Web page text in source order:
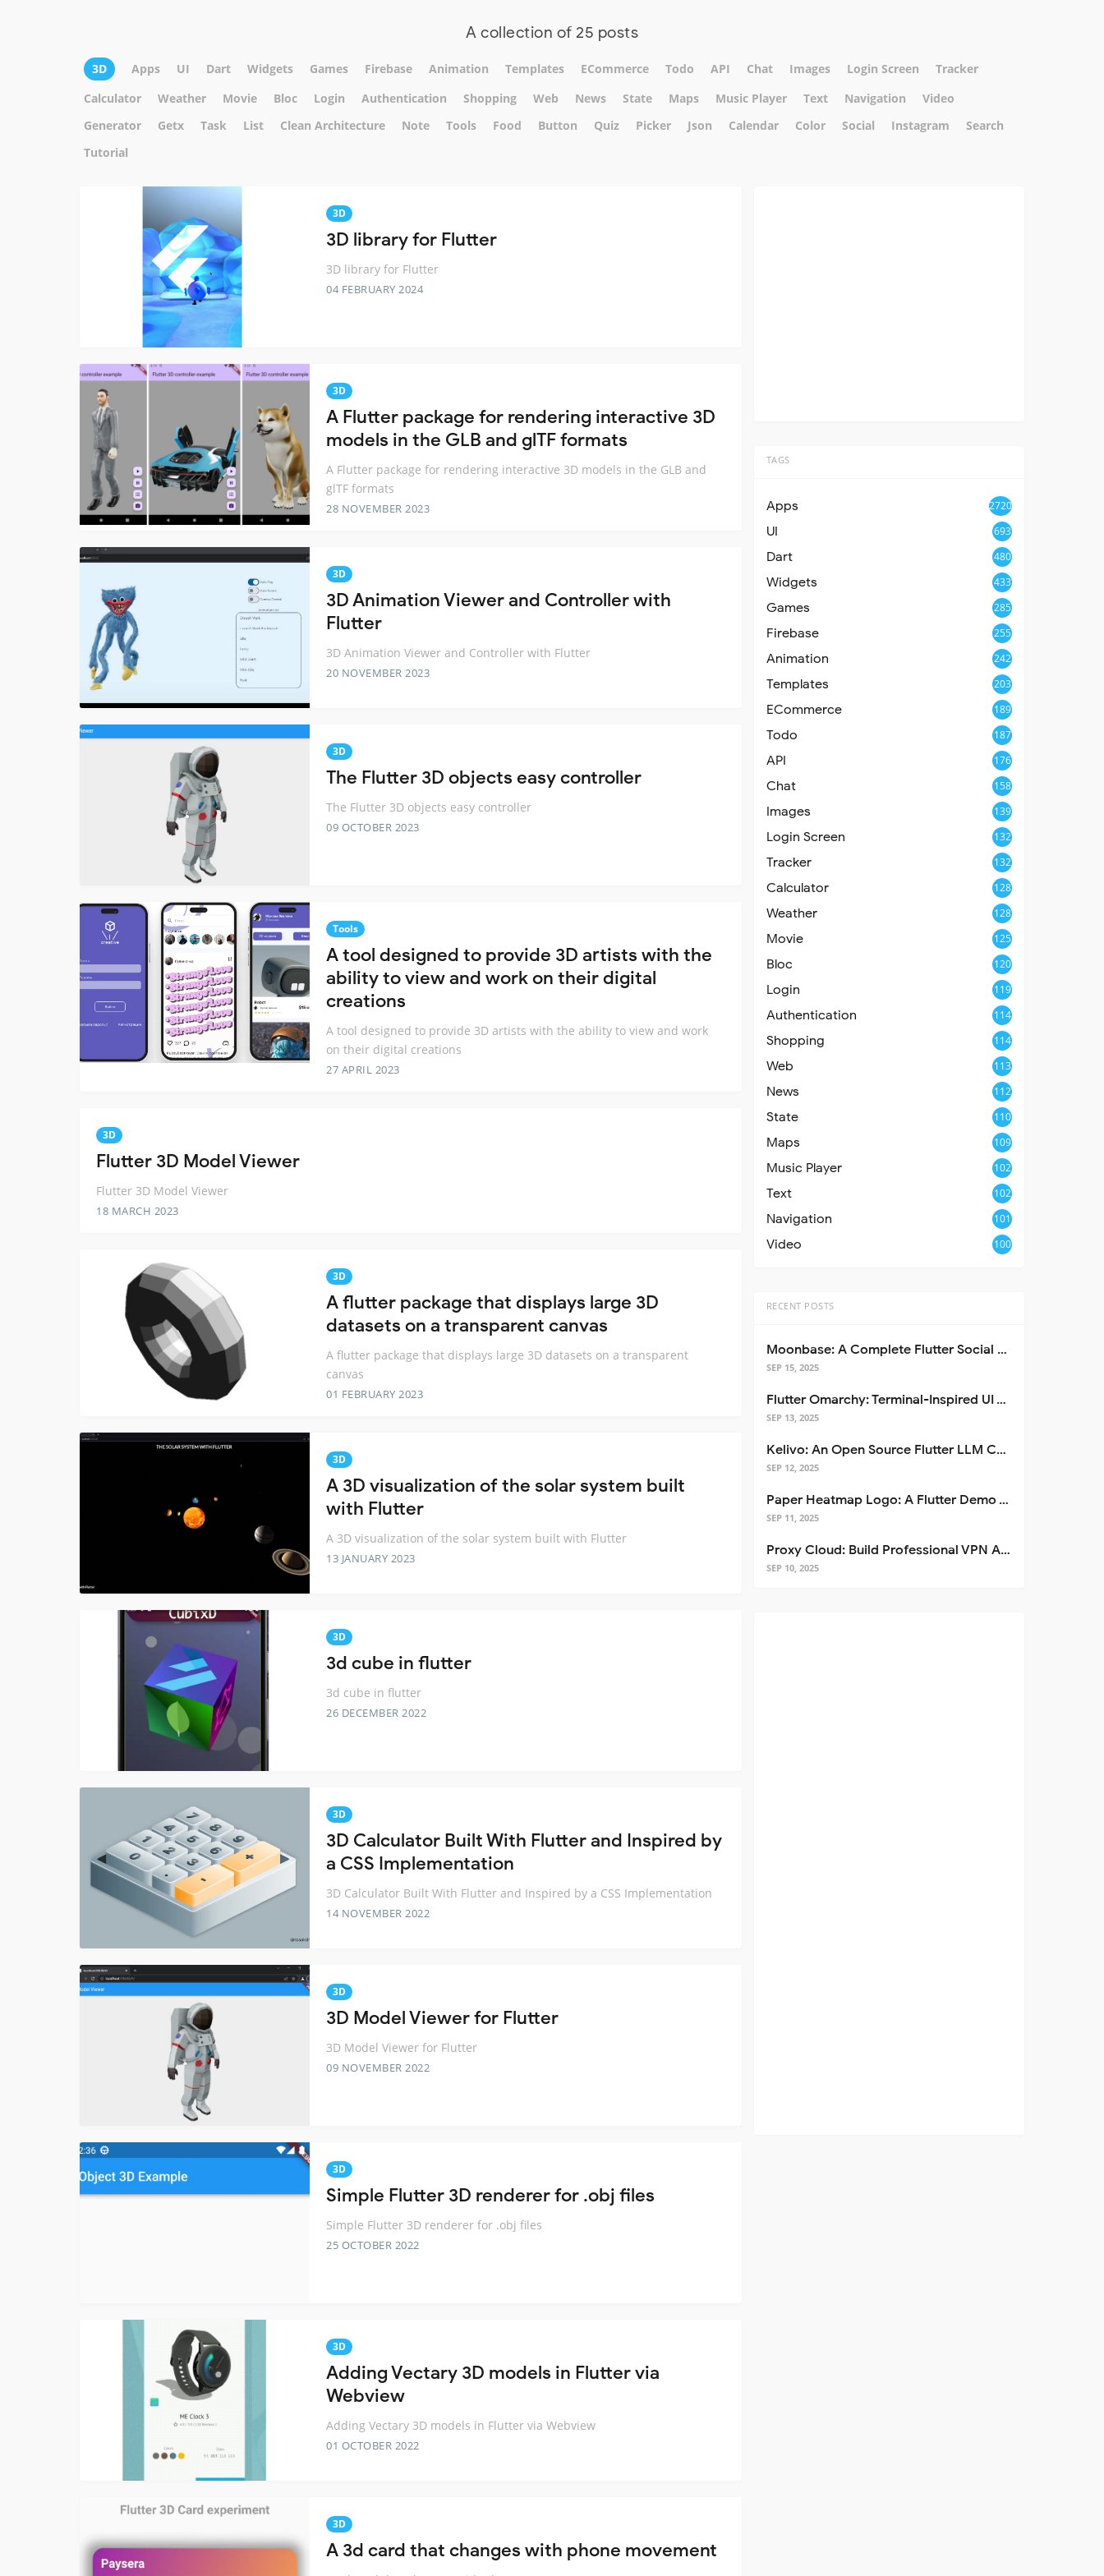
A collection of 25 posts
3D Apps UI Dart Widgets Games Firebase Animation Templates ECommerce Todo API Chat Images Login Screen
Tracker
Calculator
Weather Movie Bloc Login Authentication Shopping Web News State Maps Music Player Text Navigation
Video
Generator
Getx Task List Clean Architecture Note Tools Food Button Quiz Picker Json Calendar Color Social Instagram
Search
Tutorial
3D
3D library for Flutter
3D library for Flutter
04 FEBRUARY 2024
3D
A Flutter package for rendering interactive 3D
models in the GLB and glTF formats
A Flutter package for rendering interactive 3D models in the GLB and
glTF formats
28 NOVEMBER 2023
3D
3D Animation Viewer and Controller with
Flutter
3D Animation Viewer and Controller with Flutter
20 NOVEMBER 2023
3D
The Flutter 3D objects easy controller
The Flutter 3D objects easy controller
09 OCTOBER 2023
Tools
A tool designed to provide 3D artists with the
ability to view and work on their digital
creations
A tool designed to provide 3D artists with the ability to view and work
on their digital creations
27 APRIL 2023
3D
Flutter 3D Model Viewer
Flutter 3D Model Viewer
18 MARCH 2023
3D
A flutter package that displays large 3D
datasets on a transparent canvas
A flutter package that displays large 3D datasets on a transparent
canvas
01 FEBRUARY 2023
3D
A 3D visualization of the solar system built
with Flutter
A 3D visualization of the solar system built with Flutter
13 JANUARY 2023
3D
3d cube in flutter
3d cube in flutter
26 DECEMBER 2022
3D
3D Calculator Built With Flutter and Inspired by
a CSS Implementation
3D Calculator Built With Flutter and Inspired by a CSS Implementation
14 NOVEMBER 2022
3D
3D Model Viewer for Flutter
3D Model Viewer for Flutter
09 NOVEMBER 2022
3D
Simple Flutter 3D renderer for .obj files
Simple Flutter 3D renderer for .obj files
25 OCTOBER 2022
3D
Adding Vectary 3D models in Flutter via
Webview
Adding Vectary 3D models in Flutter via Webview
01 OCTOBER 2022
3D
A 3d card that changes with phone movement
TAGS
Apps 2720
UI 693
Dart 480
Widgets 433
Games 285
Firebase 255
Animation 242
Templates 203
ECommerce 189
Todo 187
API 176
Chat 158
Images 139
Login Screen 132
Tracker 132
Calculator 128
Weather 128
Movie 125
Bloc 120
Login 119
Authentication 114
Shopping 114
Web 113
News 112
State 110
Maps 109
Music Player 102
Text 102
Navigation 101
Video 100
RECENT POSTS
Moonbase: A Complete Flutter Social Media App Template
SEP 15, 2025
Flutter Omarchy: Terminal-Inspired UI Toolkit for Flutter Apps
SEP 13, 2025
Kelivo: An Open Source Flutter LLM Chat Client
SEP 12, 2025
Paper Heatmap Logo: A Flutter Demo That Glows
SEP 11, 2025
Proxy Cloud: Build Professional VPN Apps with Flutter
SEP 10, 2025